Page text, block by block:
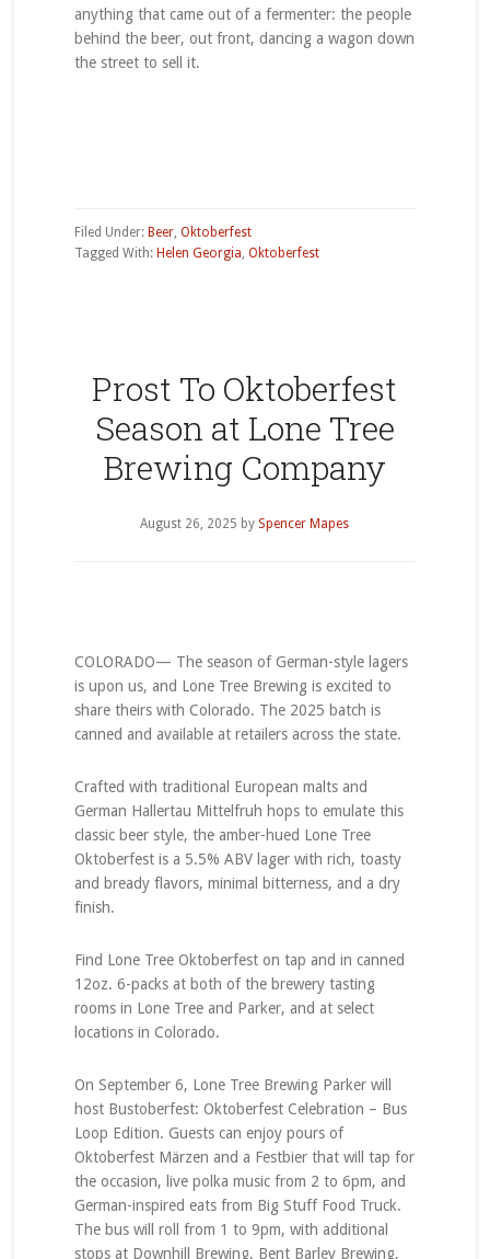
anything that came out of a fermenter: the people
behind the beer, out front, dancing a wagon down
the street to sell it.
Filed Under: Beer, Oktoberfest
Tagged With: Helen Georgia, Oktoberfest
Prost To Oktoberfest
Season at Lone Tree
Brewing Company
August 26, 2025 by Spencer Mapes
COLORADO— The season of German-style lagers
is upon us, and Lone Tree Brewing is excited to
share theirs with Colorado. The 2025 batch is
canned and available at retailers across the state.
Crafted with traditional European malts and
German Hallertau Mittelfruh hops to emulate this
classic beer style, the amber-hued Lone Tree
Oktoberfest is a 5.5% ABV lager with rich, toasty
and bready flavors, minimal bitterness, and a dry
finish.
Find Lone Tree Oktoberfest on tap and in canned
12oz. 6-packs at both of the brewery tasting
rooms in Lone Tree and Parker, and at select
locations in Colorado.
On September 6, Lone Tree Brewing Parker will
host Bustoberfest: Oktoberfest Celebration – Bus
Loop Edition. Guests can enjoy pours of
Oktoberfest Märzen and a Festbier that will tap for
the occasion, live polka music from 2 to 6pm, and
German-inspired eats from Big Stuff Food Truck.
The bus will roll from 1 to 9pm, with additional
stops at Downhill Brewing, Bent Barley Brewing,